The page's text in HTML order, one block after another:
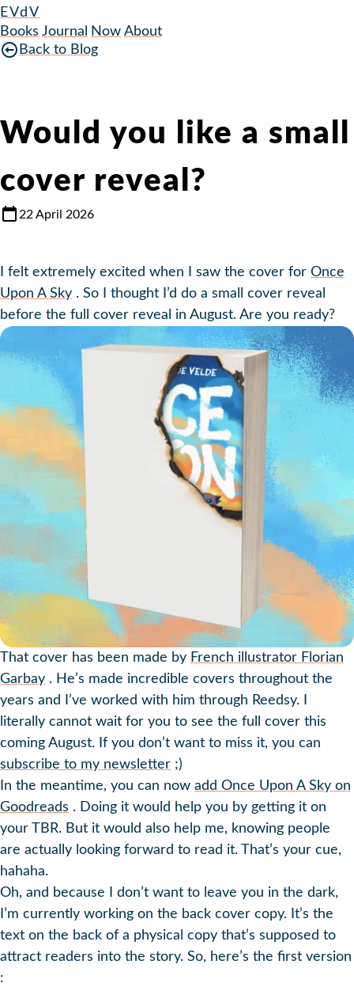
EVdV
Books Journal Now About
Back to Blog
Would you like a small
cover reveal?
22 April 2026
I felt extremely excited when I saw the cover for Once
Upon A Sky . So I thought I’d do a small cover reveal
before the full cover reveal in August. Are you ready?
That cover has been made by French illustrator Florian
Garbay . He’s made incredible covers throughout the
years and I’ve worked with him through Reedsy. I
literally cannot wait for you to see the full cover this
coming August. If you don’t want to miss it, you can
subscribe to my newsletter ;)
In the meantime, you can now add Once Upon A Sky on
Goodreads . Doing it would help you by getting it on
your TBR. But it would also help me, knowing people
are actually looking forward to read it. That’s your cue,
hahaha.
Oh, and because I don’t want to leave you in the dark,
I’m currently working on the back cover copy. It’s the
text on the back of a physical copy that’s supposed to
attract readers into the story. So, here’s the first version
: